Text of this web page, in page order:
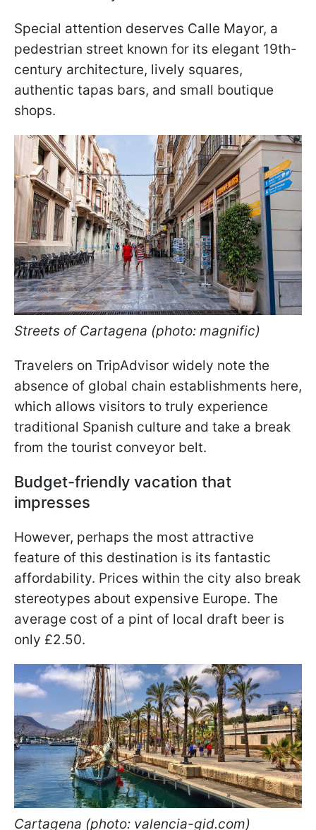
Special attention deserves Calle Mayor, a
pedestrian street known for its elegant 19th-
century architecture, lively squares,
authentic tapas bars, and small boutique
shops.
Streets of Cartagena (photo: magnific)
Travelers on TripAdvisor widely note the
absence of global chain establishments here,
which allows visitors to truly experience
traditional Spanish culture and take a break
from the tourist conveyor belt.
Budget-friendly vacation that
impresses
However, perhaps the most attractive
feature of this destination is its fantastic
affordability. Prices within the city also break
stereotypes about expensive Europe. The
average cost of a pint of local draft beer is
only £2.50.
Cartagena (photo: valencia-gid.com)